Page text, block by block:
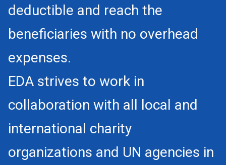
deductible and reach the
beneficiaries with no overhead
expenses.
EDA strives to work in
collaboration with all local and
international charity
organizations and UN agencies in